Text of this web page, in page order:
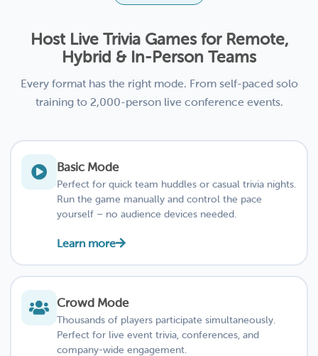
Host Live Trivia Games for Remote,
Hybrid & In-Person Teams
Every format has the right mode. From self-paced solo
training to 2,000-person live conference events.
Basic Mode
Perfect for quick team huddles or casual trivia nights.
Run the game manually and control the pace
yourself – no audience devices needed.
Learn more
Crowd Mode
Thousands of players participate simultaneously.
Perfect for live event trivia, conferences, and
company-wide engagement.